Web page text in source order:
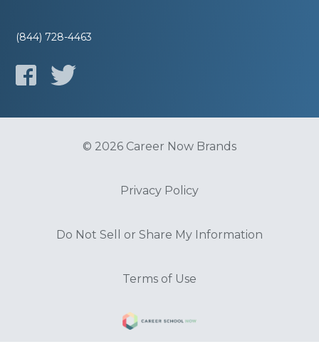
(844) 728-4463
© 2026 Career Now Brands
Privacy Policy
Do Not Sell or Share My Information
Terms of Use